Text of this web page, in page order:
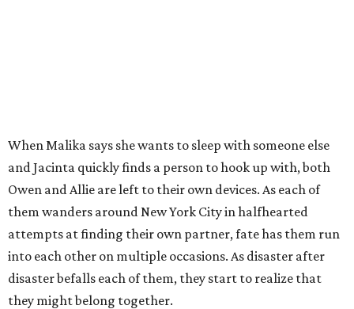
When Malika says she wants to sleep with someone else
and Jacinta quickly finds a person to hook up with, both
Owen and Allie are left to their own devices. As each of
them wanders around New York City in halfhearted
attempts at finding their own partner, fate has them run
into each other on multiple occasions. As disaster after
disaster befalls each of them, they start to realize that
they might belong together.